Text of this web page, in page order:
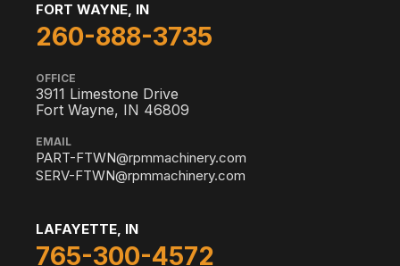
FORT WAYNE, IN
260-888-3735
OFFICE
3911 Limestone Drive
Fort Wayne, IN 46809
EMAIL
PART-FTWN@rpmmachinery.com
SERV-FTWN@rpmmachinery.com
LAFAYETTE, IN
765-300-4572